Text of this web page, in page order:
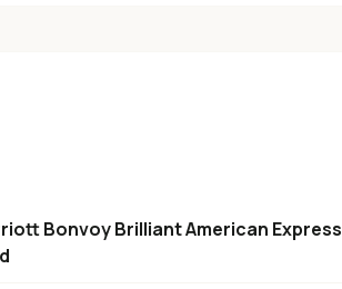
Bonvoy Brilliant American Express